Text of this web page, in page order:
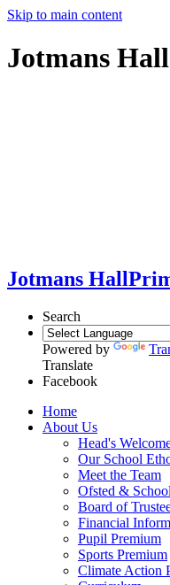
Skip to main content
Jotmans
Jotmans Hall
Search
Powered by
Translate
Facebook
Home
About Us
Head's
Our School
Meet the Team
Ofsted &
Board of
Financial
Pupil Premium
Sports Premium
Climate Action